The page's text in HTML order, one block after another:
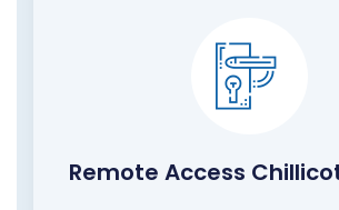
Remote Access